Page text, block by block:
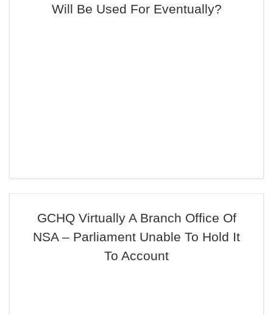
Will Be Used For Eventually?
GCHQ Virtually A Branch Office Of
NSA – Parliament Unable To Hold It
To Account